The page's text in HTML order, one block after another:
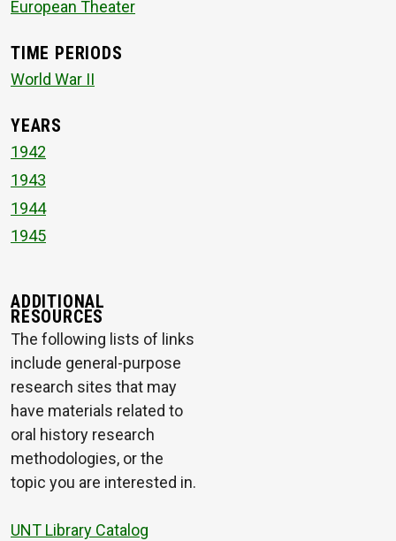
European Theater
TIME PERIODS
World War II
YEARS
1942
1943
1944
1945
ADDITIONAL
RESOURCES
The following lists of links
include general-purpose
research sites that may
have materials related to
oral history research
methodologies, or the
topic you are interested in.
UNT Library Catalog